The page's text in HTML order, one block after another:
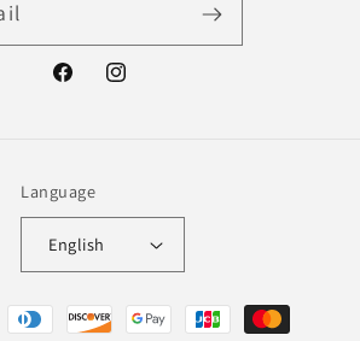
FacebookInstagram
Language
English